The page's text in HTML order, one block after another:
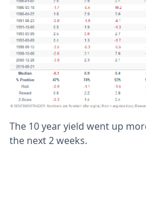
The 10 year yield went up
the next 2 weeks.